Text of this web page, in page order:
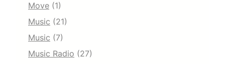
Move (1)
Music (21)
Music (7)
Music Radio (27)